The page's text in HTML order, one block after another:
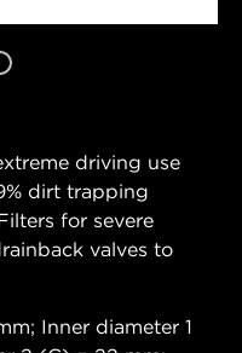
driving use
dirt trapping
for severe
valves to
Inner diameter 1